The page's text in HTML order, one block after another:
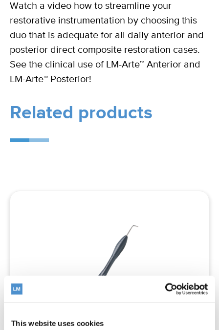
This website uses cookies
Watch a video how to streamline your
restorative instrumentation by choosing this
duo that is adequate for all daily anterior and
posterior direct composite restoration cases.
See the clinical use of LM-Arte™ Anterior and
LM-Arte™ Posterior!
Related products